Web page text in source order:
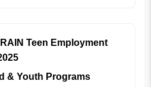
Teen Employment
& Youth Programs